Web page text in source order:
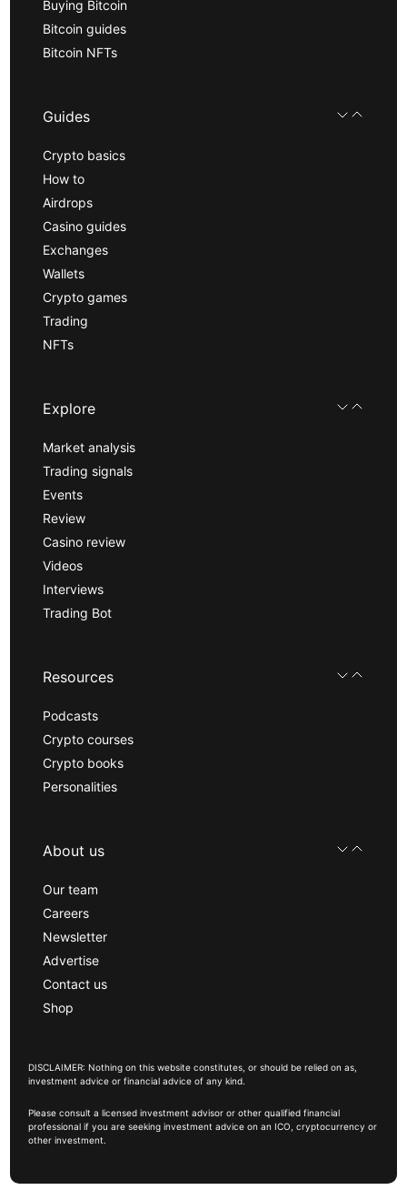
Buying Bitcoin
Bitcoin guides
Bitcoin NFTs
Guides
Crypto basics
How to
Airdrops
Casino guides
Exchanges
Wallets
Crypto games
Trading
NFTs
Explore
Market analysis
Trading signals
Events
Review
Casino review
Videos
Interviews
Trading Bot
Resources
Podcasts
Crypto courses
Crypto books
Personalities
About us
Our team
Careers
Newsletter
Advertise
Contact us
Shop
DISCLAIMER: Nothing on this website constitutes, or should be relied on as,
investment advice or financial advice of any kind.
Please consult a licensed investment advisor or other qualified financial
professional if you are seeking investment advice on an ICO, cryptocurrency or
other investment.